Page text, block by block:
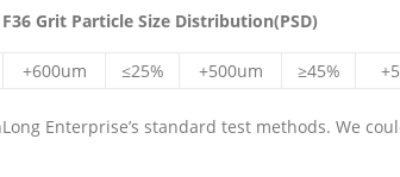
Grit Particle Size Distribution(PSD)
+600um ≤25% +500um ≥45%
Enterprise’s standard test methods. We